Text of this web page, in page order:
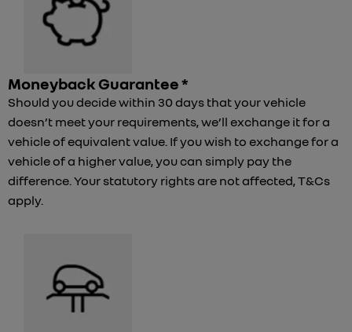
Moneyback Guarantee *
Should you decide within 30 days that your vehicle
doesn’t meet your requirements, we’ll exchange it for a
vehicle of equivalent value. If you wish to exchange for a
vehicle of a higher value, you can simply pay the
difference. Your statutory rights are not affected, T&Cs
apply.